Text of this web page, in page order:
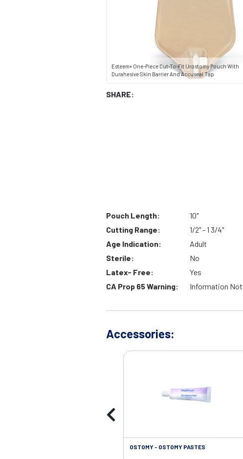
Esteem+ One-Piece Cut-To-Fit Urostomy Pouch With
Durahesive Skin Barrier And Accuseal Tap
SHARE:
Pouch Length:
10"
Cutting Range:
1/2" - 1 3/4"
Age Indication:
Adult
Sterile:
No
Latex- Free:
Yes
CA Prop 65 Warning:
Information
Accessories:
OSTOMY - OSTOMY PASTES